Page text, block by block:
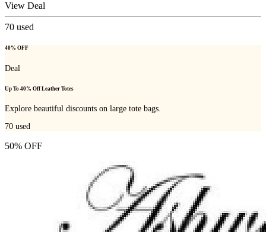
View Deal
70 used
40% OFF
Deal
Up To 40% Off Leather Totes
Explore beautiful discounts on large tote bags.
70 used
50% OFF